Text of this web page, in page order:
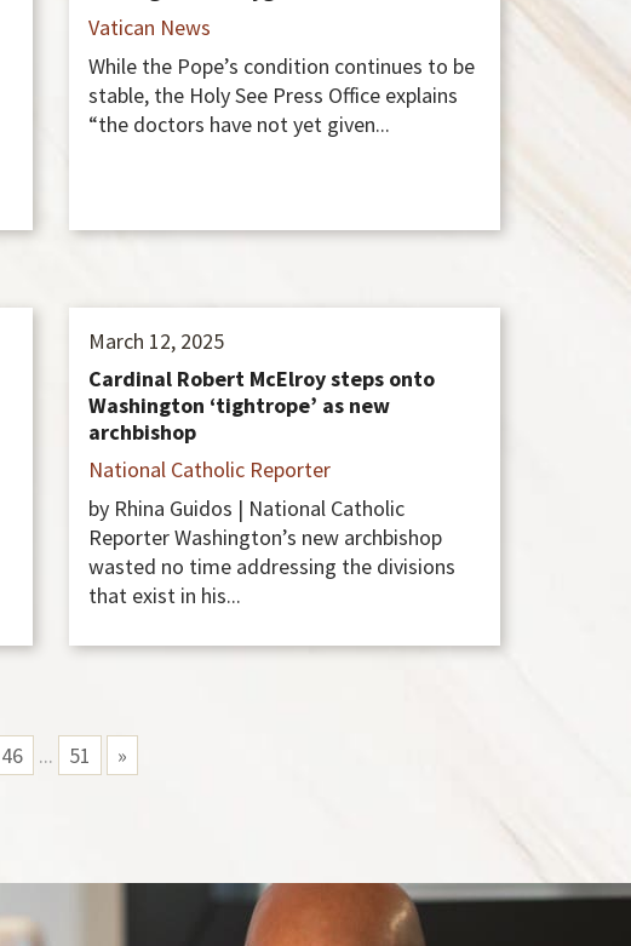
Vatican News
While the Pope’s condition continues to be
stable, the Holy See Press Office explains
“the doctors have not yet given...
March 12, 2025
Cardinal Robert McElroy steps onto
Washington ‘tightrope’ as new
archbishop
National Catholic Reporter
by Rhina Guidos | National Catholic
Reporter Washington’s new archbishop
wasted no time addressing the divisions
that exist in his...
46 ... 51 »